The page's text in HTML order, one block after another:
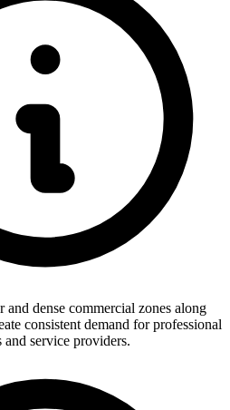
and dense commercial zones along
consistent demand for professional
service providers.